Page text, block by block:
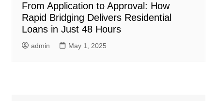
From Application to Approval: How
Rapid Bridging Delivers Residential
Loans in Just 48 Hours
admin May 1, 2025